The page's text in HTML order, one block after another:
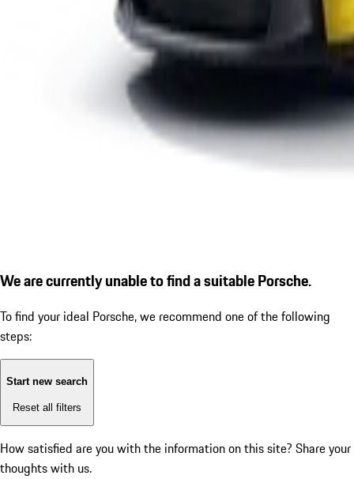
We are currently unable to find a suitable Porsche.
To find your ideal Porsche, we recommend one of the following
steps:
Start new search
Reset all filters
How satisfied are you with the information on this site? Share your
thoughts with us.